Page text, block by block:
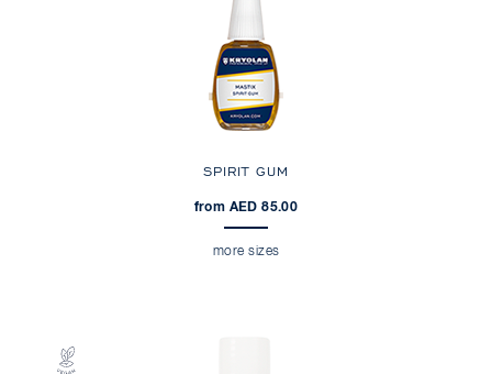
SPIRIT GUM
from AED 85.00
more sizes